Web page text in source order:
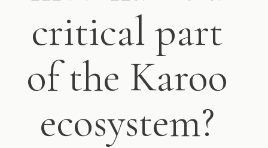
critical part
of the Karoo
ecosystem?